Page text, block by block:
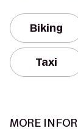
Biking
Taxi
MORE